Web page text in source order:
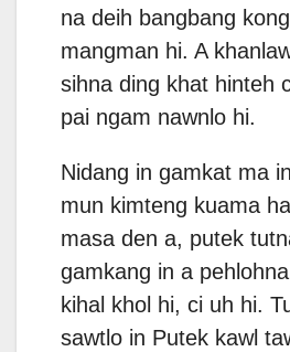
na deih bangbang
mangman hi. A
sihna ding khat hinteh
pai ngam nawnlo hi.
Nidang in gamkat ma
mun kimteng kuama
masa den a, putek
gamkang in a
kihal khol hi, ci uh hi.
sawtlo in Putek kawl